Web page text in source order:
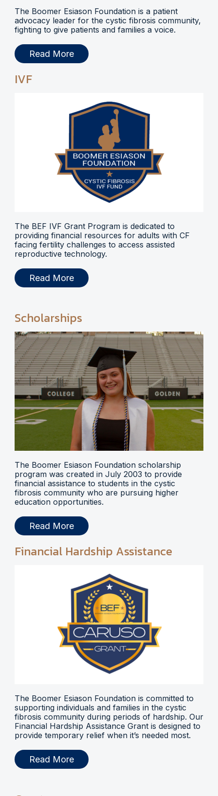
The Boomer Esiason Foundation is a patient
advocacy leader for the cystic fibrosis community,
fighting to give patients and families a voice.
Read More
IVF
The BEF IVF Grant Program is dedicated to
providing financial resources for adults with CF
facing fertility challenges to access assisted
reproductive technology.
Read More
Scholarships
The Boomer Esiason Foundation scholarship
program was created in July 2003 to provide
financial assistance to students in the cystic
fibrosis community who are pursuing higher
education opportunities.
Read More
Financial Hardship Assistance
The Boomer Esiason Foundation is committed to
supporting individuals and families in the cystic
fibrosis community during periods of hardship. Our
Financial Hardship Assistance Grant is designed to
provide temporary relief when it’s needed most.
Read More